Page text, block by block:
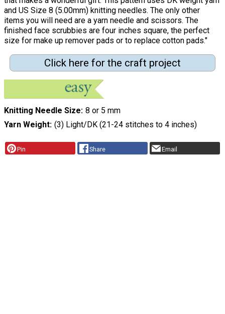
and US Size 8 (5.00mm) knitting needles. The only other
items you will need are a yarn needle and scissors. The
finished face scrubbies are four inches square, the perfect
size for make up remover pads or to replace cotton pads."
Click here for the craft project
Knitting Needle Size 8 or 5 mm
Yarn Weight (3) Light/DK (21-24 stitches to 4 inches)
Pin Share Email